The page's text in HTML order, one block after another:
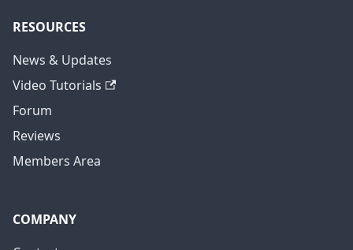
RESOURCES
News & Updates
Video Tutorials
Forum
Reviews
Members Area
COMPANY